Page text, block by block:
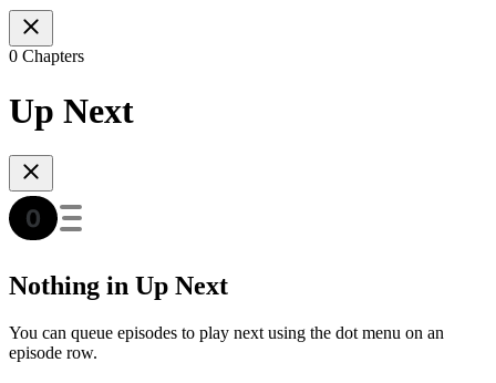
0 Chapters
Up Next
Nothing in Up Next
You can queue episodes to play next using the dot menu on an
episode row.